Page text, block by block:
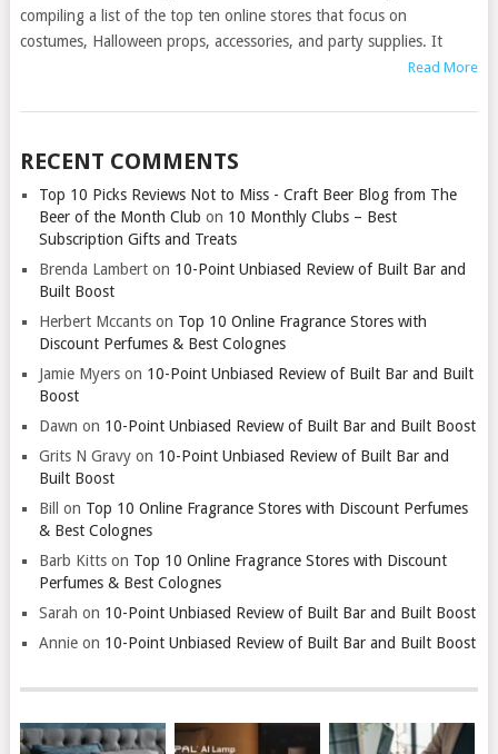
compiling a list of the top ten online stores that focus on
costumes, Halloween props, accessories, and party supplies. It
Read More
RECENT COMMENTS
Top 10 Picks Reviews Not to Miss - Craft Beer Blog from The
Beer of the Month Club on 10 Monthly Clubs – Best
Subscription Gifts and Treats
Brenda Lamberton 10-Point Unbiased Review of Built Bar and
Built Boost
Herbert Mccantson Top 10 Online Fragrance Stores with
Discount Perfumes & Best Colognes
Jamie Myerson 10-Point Unbiased Review of Built Bar and Built
Boost
Dawn on 10-Point Unbiased Review of Built Bar and Built Boost
Grits N Gravyon 10-Point Unbiased Review of Built Bar and
Built Boost
Bill
on Top 10 Online Fragrance Stores with Discount Perfumes
& Best Colognes
Barb Kittson Top 10 Online Fragrance Stores with Discount
Perfumes & Best Colognes
Sarah on 10-Point Unbiased Review of Built Bar and Built Boost
Annieon 10-Point Unbiased Review of Built Bar and Built Boost